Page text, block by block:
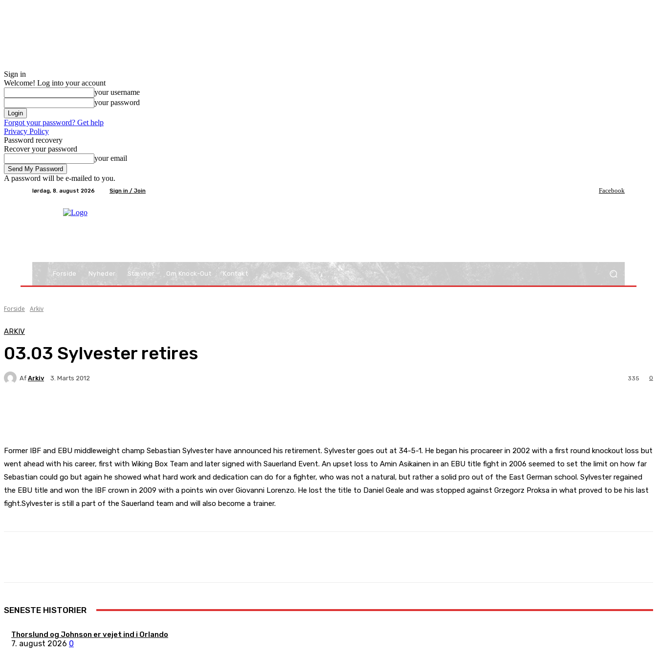
Sign in
Welcome! Log into your account
your username
your password
Forgot your password? Get help
Privacy Policy
Password recovery
Recover your password
your email
A password will be e-mailed to you.
lørdag, 8. august 2026 Sign in / Join Facebook
Forside Nyheder Stævner Om Knock-Out Kontakt
Forside Arkiv
ARKIV
03.03 Sylvester retires
Af Arkiv 3. Marts 2012 0
335
Former IBF and EBU middleweight champ Sebastian Sylvester have announced his retirement. Sylvester goes out at 34-5-1. He began his procareer in 2002 with a first round knockout loss but
went ahead with his career, first with Wiking Box Team and later signed with Sauerland Event. An upset loss to Amin Asikainen in an EBU title fight in 2006 seemed to set the limit on how far
Sebastian could go but again he showed what hard work and dedication can do for a fighter, who was not a natural, but rather a solid pro out of the East German school. Sylvester regained
the EBU title and won the IBF crown in 2009 with a points win over Giovanni Lorenzo. He lost the title to Daniel Geale and was stopped against Grzegorz Proksa in what proved to be his last
fight.Sylvester is still a part of the Sauerland team and will also become a trainer.
SENESTE HISTORIER
Thorslund og Johnson er vejet ind i Orlando
7. august 2026 0